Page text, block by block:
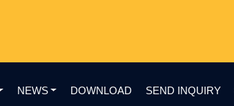
NEWS DOWNLOAD SEND INQUIRY